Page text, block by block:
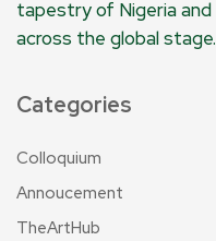
tapestry of Nigeria and
across the global stage.
Categories
Colloquium
Annoucement
TheArtHub